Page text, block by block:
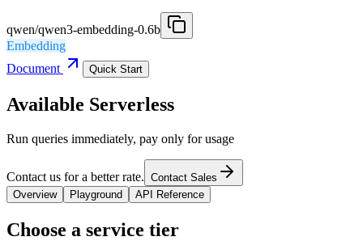
qwen/qwen3-embedding-0.6b
Embedding
Document
Quick Start
Available Serverless
Run queries immediately, pay only for usage
Contact us for a better rate. Contact Sales
Overview
Playground API Reference
Choose a service tier